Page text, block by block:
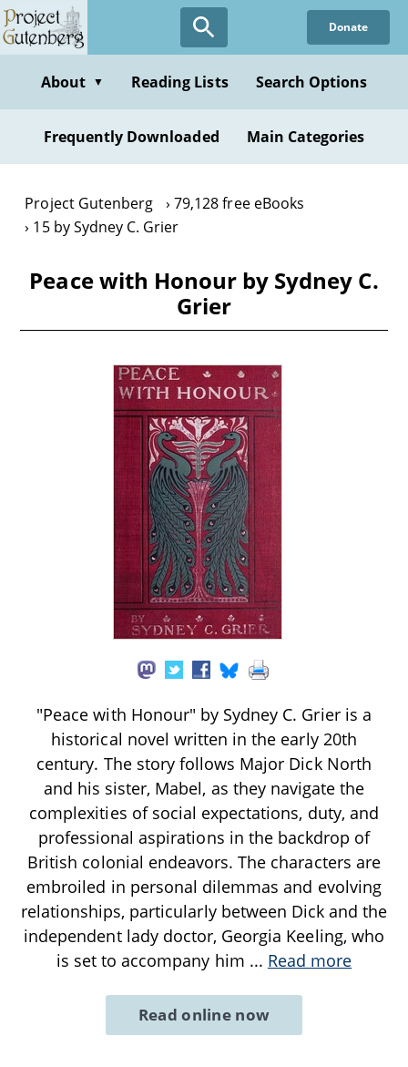
Skip
to
content
Donate
About ▼ Reading Lists Search Options
Frequently Downloaded Main Categories
Project Gutenberg
79,128 free eBooks
15 by Sydney C. Grier
Peace with Honour by Sydney C.
Grier
"Peace with Honour" by Sydney C. Grier is a
historical novel written in the early 20th
century. The story follows Major Dick North
and his sister, Mabel, as they navigate the
complexities of social expectations, duty, and
professional aspirations in the backdrop of
British colonial endeavors. The characters are
embroiled in personal dilemmas and evolving
relationships, particularly between Dick and the
independent lady doctor, Georgia Keeling, who
is set to accompany him ... Read more
Read online now